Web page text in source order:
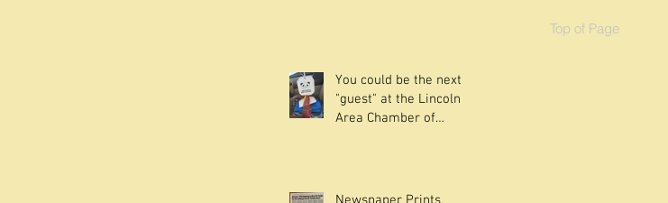
Top of Page
You could be the next
"guest" at the Lincoln
Area Chamber of